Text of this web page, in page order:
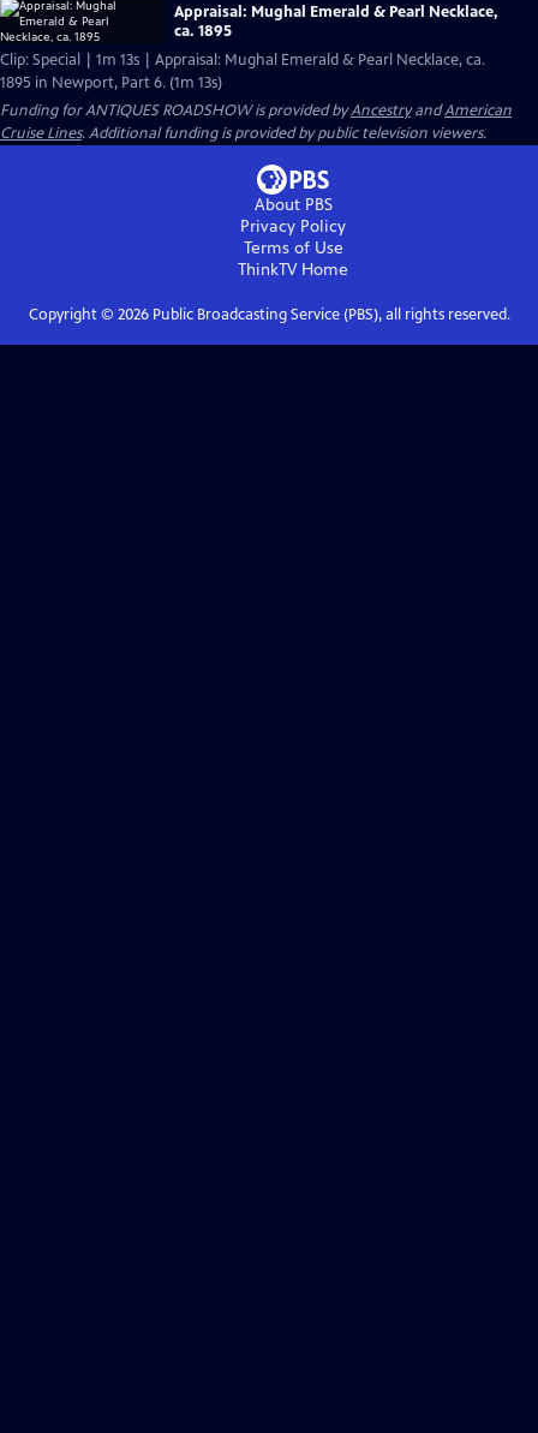
Appraisal: Mughal Emerald & Pearl Necklace,
ca. 1895
Clip: Special | 1m 13s | Appraisal: Mughal Emerald & Pearl Necklace, ca.
1895 in Newport, Part 6. (1m 13s)
Funding for ANTIQUES ROADSHOW is provided byAncestryandAmerican
Cruise Lines. Additional funding is provided by public television viewers.
About PBS
Privacy Policy
Terms of Use
ThinkTVHome
Copyright © 2026Public Broadcasting Service (PBS), all rights reserved.